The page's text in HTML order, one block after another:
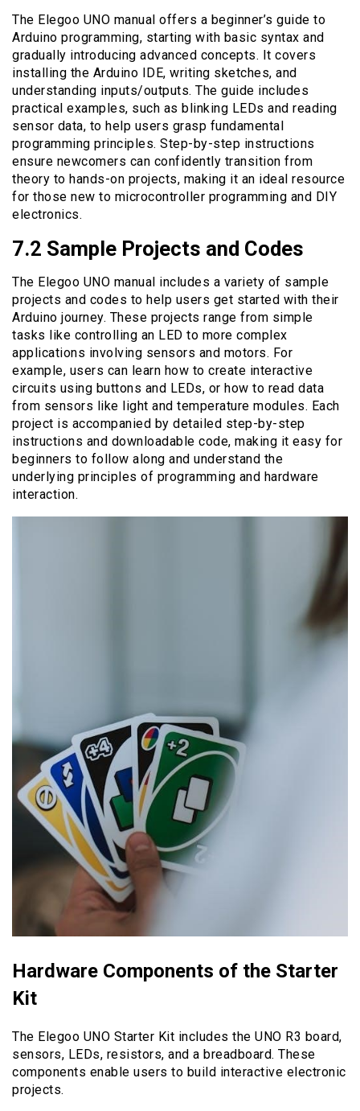
The Elegoo UNO manual offers a beginner’s guide to
Arduino programming, starting with basic syntax and
gradually introducing advanced concepts. It covers
installing the Arduino IDE, writing sketches, and
understanding inputs/outputs. The guide includes
practical examples, such as blinking LEDs and reading
sensor data, to help users grasp fundamental
programming principles. Step-by-step instructions
ensure newcomers can confidently transition from
theory to hands-on projects, making it an ideal resource
for those new to microcontroller programming and DIY
electronics.
7.2 Sample Projects and Codes
The Elegoo UNO manual includes a variety of sample
projects and codes to help users get started with their
Arduino journey. These projects range from simple
tasks like controlling an LED to more complex
applications involving sensors and motors. For
example, users can learn how to create interactive
circuits using buttons and LEDs, or how to read data
from sensors like light and temperature modules. Each
project is accompanied by detailed step-by-step
instructions and downloadable code, making it easy for
beginners to follow along and understand the
underlying principles of programming and hardware
interaction.
Hardware Components of the Starter
Kit
The Elegoo UNO Starter Kit includes the UNO R3 board,
sensors, LEDs, resistors, and a breadboard. These
components enable users to build interactive electronic
projects.